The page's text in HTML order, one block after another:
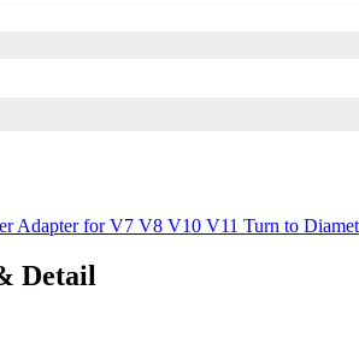
Adapter for V7 V8 V10 V11 Turn to
Detail